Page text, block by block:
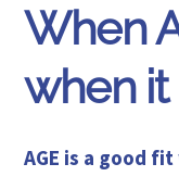
When
when it
AGE is a good